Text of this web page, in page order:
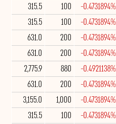
-0.4731894%
100
315.5
-0.4731894%
100
315.5
-0.4731894%
200
631.0
-0.4731894%
200
631.0
-0.4921138%
880
2,775.9
-0.4731894%
200
631.0
-0.4731894%
1,000
3,155.0
-0.4731894%
100
315.5